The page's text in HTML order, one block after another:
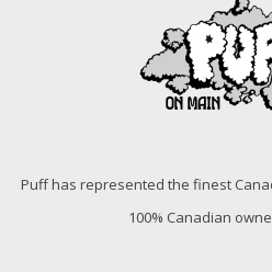
Puff has represented the finest
100% Canadian